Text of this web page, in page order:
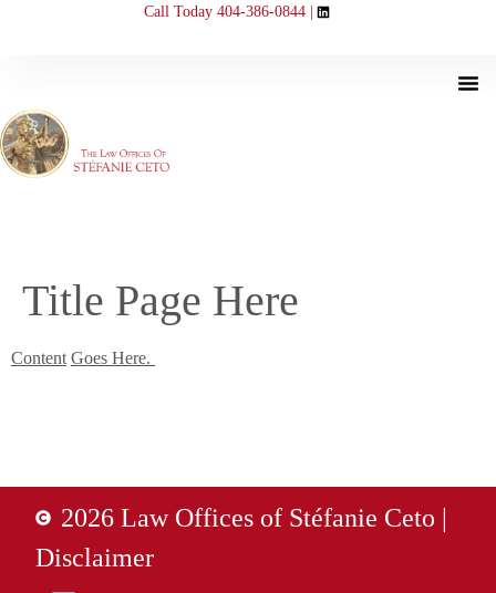
Call Today 404-386-0844 |
Title Page Here
Content Goes Here.
2026 Law Offices of Stéfanie Ceto |
Disclaimer